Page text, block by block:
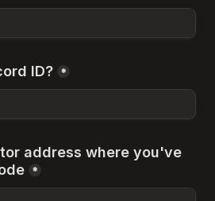
ID? *
address where you've
*